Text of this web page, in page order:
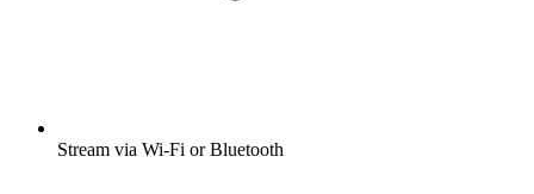
Stream via Wi-Fi or Bluetooth